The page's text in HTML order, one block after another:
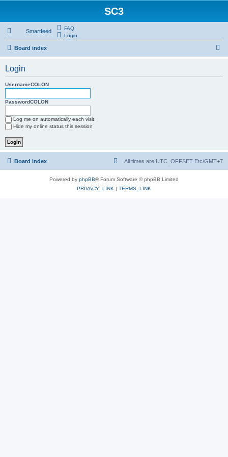
SC3
Smartfeed
FAQ
Login
Board index
Login
UsernameCOLON
PasswordCOLON
Log me on automatically each visit
Hide my online status this session
Board index All times are UTC_OFFSET Etc/GMT+7
Powered by phpBB® Forum Software © phpBB Limited
PRIVACY_LINK | TERMS_LINK